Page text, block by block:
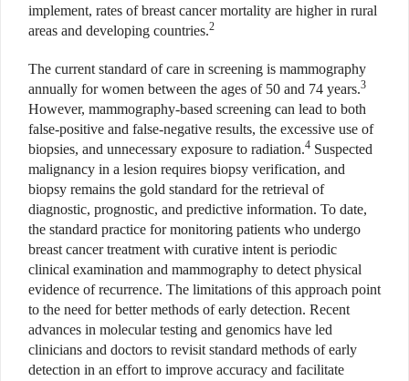
implement, rates of breast cancer mortality are higher in rural
areas and developing countries.2
The current standard of care in screening is mammography
annually for women between the ages of 50 and 74 years.3
However, mammography-based screening can lead to both
false-positive and false-negative results, the excessive use of
biopsies, and unnecessary exposure to radiation.4 Suspected
malignancy in a lesion requires biopsy verification, and
biopsy remains the gold standard for the retrieval of
diagnostic, prognostic, and predictive information. To date,
the standard practice for monitoring patients who undergo
breast cancer treatment with curative intent is periodic
clinical examination and mammography to detect physical
evidence of recurrence. The limitations of this approach point
to the need for better methods of early detection. Recent
advances in molecular testing and genomics have led
clinicians and doctors to revisit standard methods of early
detection in an effort to improve accuracy and facilitate